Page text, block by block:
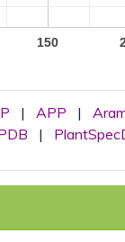
150
| APP |
|